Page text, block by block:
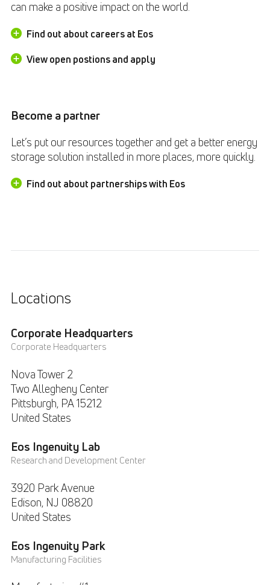
can make a positive impact on the world.
Find out about careers at Eos
View open postions and apply
Become a partner
Let’s put our resources together and get a better energy
storage solution installed in more places, more quickly.
Find out about partnerships with Eos
Locations
Corporate Headquarters
Corporate Headquarters
Nova Tower 2
Two Allegheny Center
Pittsburgh, PA15212
United States
Eos Ingenuity Lab
Research and Development Center
3920 Park Avenue
Edison, NJ 08820
United States
Eos Ingenuity Park
Manufacturing Facilities